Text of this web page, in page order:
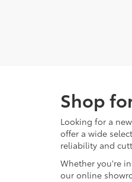
Shop
Looking for a
offer a wide
reliability and
Whether you're
our online